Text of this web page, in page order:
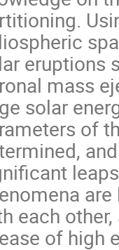
eruptions
mass
solar
of
each
of high